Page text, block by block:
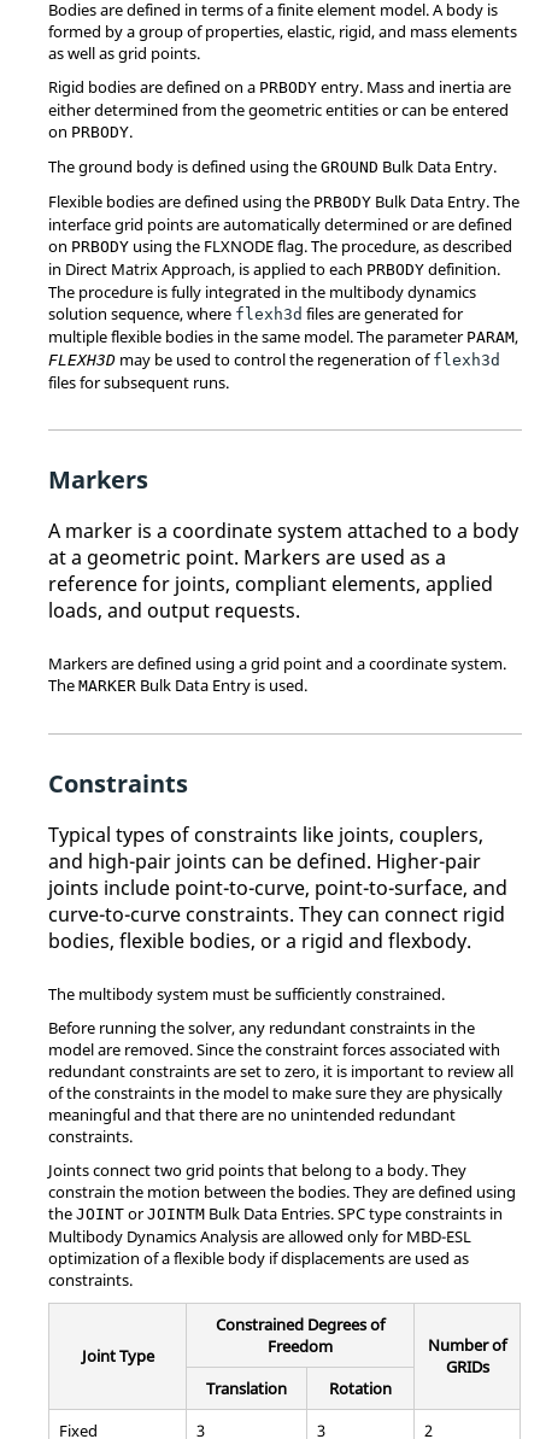
Bodies are defined in terms of a finite element model. A body is
formed by a group of properties, elastic, rigid, and mass elements
as well as grid points.
Rigid bodies are defined on a PRBODY entry. Mass and inertia are
either determined from the geometric entities or can be entered
on PRBODY.
The ground body is defined using the GROUND Bulk Data Entry.
Flexible bodies are defined using the PRBODY Bulk Data Entry. The
interface grid points are automatically determined or are defined
on PRBODY using the FLXNODE flag. The procedure, as described
in Direct Matrix Approach, is applied to each PRBODY definition.
The procedure is fully integrated in the multibody dynamics
solution sequence, where flexh3d files are generated for
multiple flexible bodies in the same model. The parameter PARAM,
FLEXH3D may be used to control the regeneration of flexh3d
files for subsequent runs.
Markers
A marker is a coordinate system attached to a body
at a geometric point. Markers are used as a
reference for joints, compliant elements, applied
loads, and output requests.
Markers are defined using a grid point and a coordinate system.
The MARKER Bulk Data Entry is used.
Constraints
Typical types of constraints like joints, couplers,
and high-pair joints can be defined. Higher-pair
joints include point-to-curve, point-to-surface, and
curve-to-curve constraints. They can connect rigid
bodies, flexible bodies, or a rigid and flexbody.
The multibody system must be sufficiently constrained.
Before running the solver, any redundant constraints in the
model are removed. Since the constraint forces associated with
redundant constraints are set to zero, it is important to review all
of the constraints in the model to make sure they are physically
meaningful and that there are no unintended redundant
constraints.
Joints connect two grid points that belong to a body. They
constrain the motion between the bodies. They are defined using
the JOINT orJOINTM Bulk Data Entries. SPC type constraints in
Multibody Dynamics Analysis are allowed only for MBD-ESL
optimization of a flexible body if displacements are used as
constraints.
Joint Type
Constrained Degrees of
Freedom
Number of
GRIDs
Translation
Rotation
Fixed
3 3
2